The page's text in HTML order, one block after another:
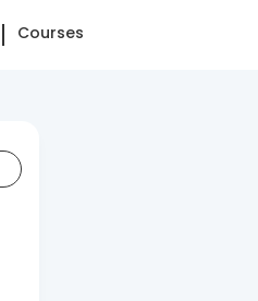
Courses